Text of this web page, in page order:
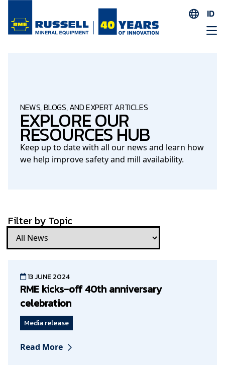
ID
EN
NEWS, BLOGS, AND EXPERT ARTICLES
EXPLORE OUR
RESOURCES HUB
Keep up to date with all our news and learn how
we help improve safety and mill availability.
Filter by Topic
13 JUNE 2024
RME kicks-off 40th anniversary
celebration
Media release
Read More